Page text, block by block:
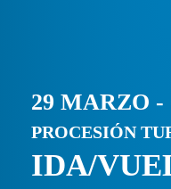
29 MARZO -
PROCESIÓN
IDA/